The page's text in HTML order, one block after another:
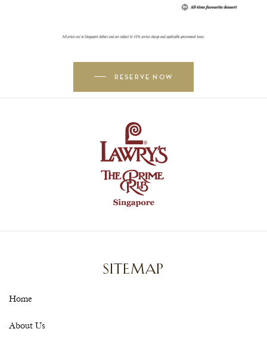
RESERVE NOW
SITEMAP
Home
About Us